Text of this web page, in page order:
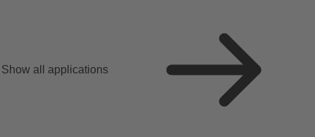
Show all applications